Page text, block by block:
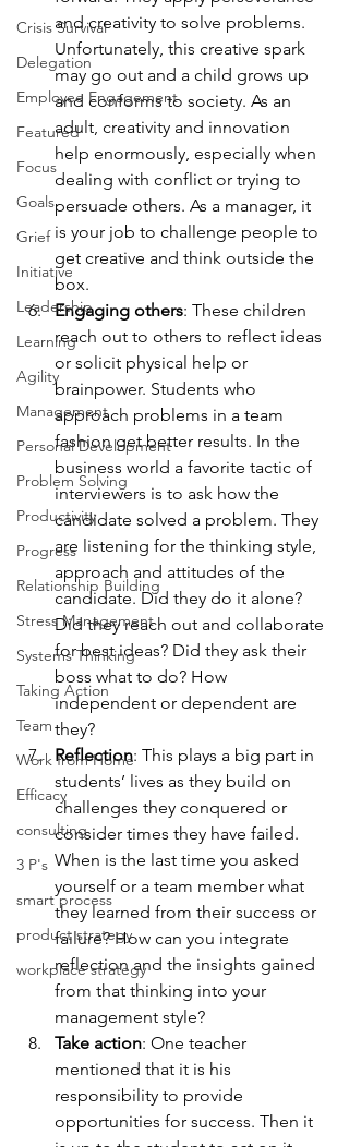
Crisis Survival
Delegation
Employee Engagement
Featured
Focus
Goals
Grief
Initiative
Leadership
Learning
Agility
Management
Personal Development
Problem Solving
Productivity
Progress
Relationship Building
Stress Management
Systems Thinking
Taking Action
Team
Work from Home
Efficacy
consulting
3 P's
smart process
product strategy
workplace strategy
and creativity to solve problems.
Unfortunately, this creative spark
may go out and a child grows up
and conforms to society. As an
adult, creativity and innovation
help enormously, especially when
dealing with conflict or trying to
persuade others. As a manager, it
is your job to challenge people to
get creative and think outside the
box.
Engaging others: These children
reach out to others to reflect ideas
or solicit physical help or
brainpower. Students who
approach problems in a team
fashion get better results. In the
business world a favorite tactic of
interviewers is to ask how the
candidate solved a problem. They
are listening for the thinking style,
approach and attitudes of the
candidate. Did they do it alone?
Did they reach out and collaborate
for best ideas? Did they ask their
boss what to do? How
independent or dependent are
they?
Reflection: This plays a big part in
students’ lives as they build on
challenges they conquered or
consider times they have failed.
When is the last time you asked
yourself or a team member what
they learned from their success or
failure? How can you integrate
reflection and the insights gained
from that thinking into your
management style?
Take action: One teacher
mentioned that it is his
responsibility to provide
opportunities for success. Then it